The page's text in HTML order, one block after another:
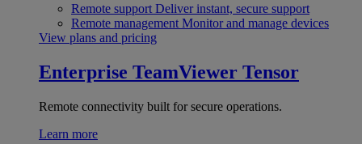
Remote support Deliver instant, secure support
Remote management Monitor and manage devices
View plans and pricing
Enterprise TeamViewer Tensor
Remote connectivity built for secure operations.
Learn more